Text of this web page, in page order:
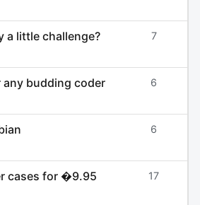
a little challenge? 7
budding coder 6
6
cases for �9.95
17